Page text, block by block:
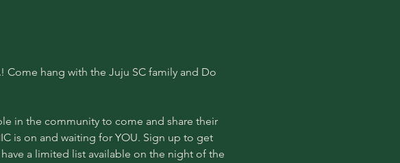
hang with the Juju SC family and Do
in the community to come and share their
is on and waiting for YOU. Sign up to get
a limited list available on the night of the